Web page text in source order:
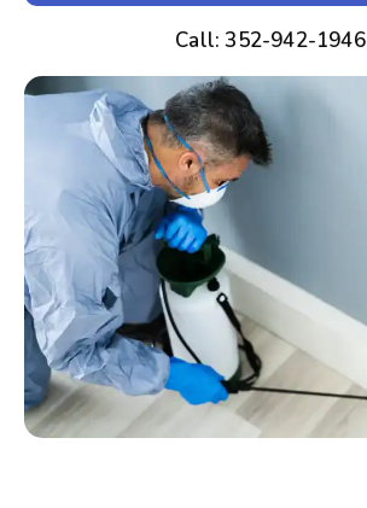
Call: 352-942-1946